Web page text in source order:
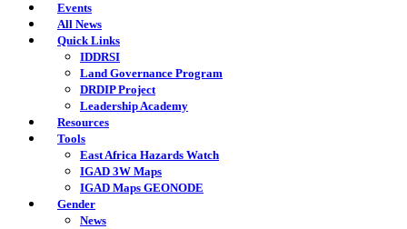
Events
All News
Quick Links
IDDRSI
Land Governance Program
DRDIP Project
Leadership Academy
Resources
Tools
East Africa Hazards Watch
IGAD 3W Maps
IGAD Maps GEONODE
Gender
News